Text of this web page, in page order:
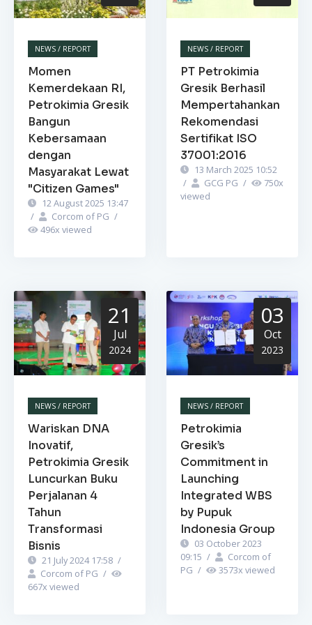
NEWS / REPORT
Momen
Kemerdekaan RI,
Petrokimia Gresik
Bangun
Kebersamaan
dengan
Masyarakat Lewat
"Citizen Games"
12 August 2025 13:47
/
Corcom of PG /
496x viewed
NEWS / REPORT
PT Petrokimia
Gresik Berhasil
Mempertahankan
Rekomendasi
Sertifikat ISO
37001:2016
13 March 2025 10:52
/
GCG PG / 750x
viewed
21
Jul
2024
NEWS / REPORT
Wariskan DNA
Inovatif,
Petrokimia Gresik
Luncurkan Buku
Perjalanan 4
Tahun
Transformasi
Bisnis
21 July 2024 17:58 /
Corcom of PG /
667x viewed
03
Oct
2023
NEWS / REPORT
Petrokimia
Gresik’s
Commitment in
Launching
Integrated WBS
by Pupuk
Indonesia Group
03 October 2023
09:15 /
Corcom of
PG / 3573x viewed